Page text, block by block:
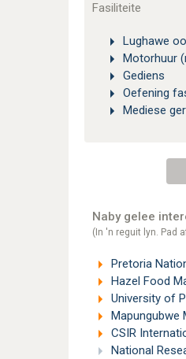
Fasiliteite
Lughawe
Motorhuur
Gediens
Oefening
Mediese
Naby gelee
(In 'n reguit lyn. Pad
Pretoria
Hazel Food
University of
Mapungubwe
CSIR
National